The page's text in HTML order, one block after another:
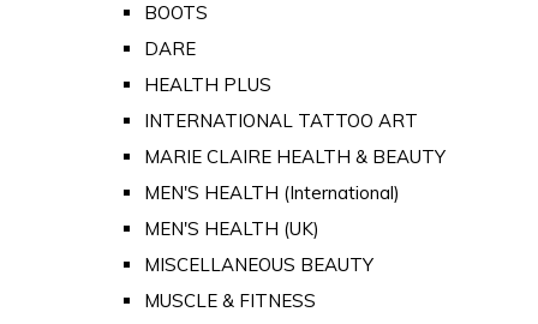
BOOTS
DARE
HEALTH PLUS
INTERNATIONAL TATTOO ART
MARIE CLAIRE HEALTH & BEAUTY
MEN'S HEALTH (International)
MEN'S HEALTH (UK)
MISCELLANEOUS BEAUTY
MUSCLE & FITNESS